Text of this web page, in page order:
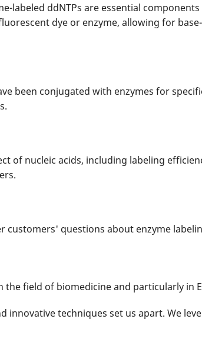
labeled ddNTPs are essential
dye or enzyme, allowing for
been conjugated with enzymes for
of nucleic acids, including labeling
customers' questions about enzyme
the field of biomedicine and particularly in
innovative techniques set us apart. We